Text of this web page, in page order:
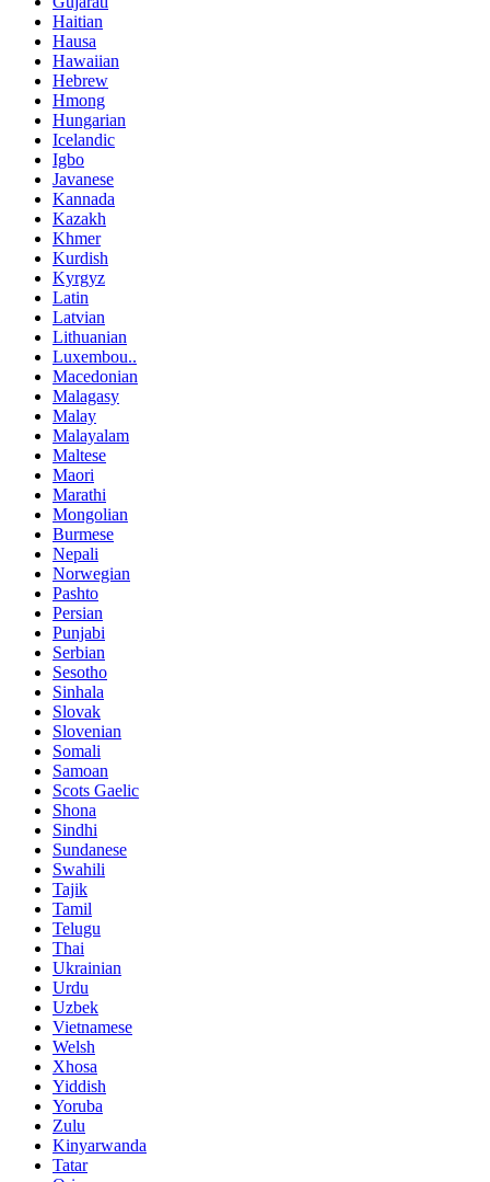
Haitian
Hausa
Hawaiian
Hebrew
Hmong
Hungarian
Icelandic
Igbo
Javanese
Kannada
Kazakh
Khmer
Kurdish
Kyrgyz
Latin
Latvian
Lithuanian
Luxembou..
Macedonian
Malagasy
Malay
Malayalam
Maltese
Maori
Marathi
Mongolian
Burmese
Nepali
Norwegian
Pashto
Persian
Punjabi
Serbian
Sesotho
Sinhala
Slovak
Slovenian
Somali
Samoan
Scots Gaelic
Shona
Sindhi
Sundanese
Swahili
Tajik
Tamil
Telugu
Thai
Ukrainian
Urdu
Uzbek
Vietnamese
Welsh
Xhosa
Yiddish
Yoruba
Zulu
Kinyarwanda
Tatar